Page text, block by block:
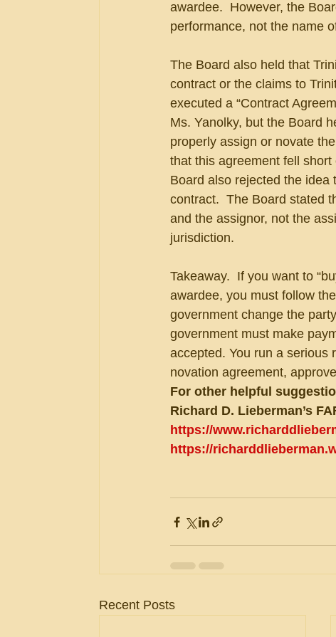
awardee.  However, the
performance, not the name
The Board also held that
contract or the claims to
executed a “Contract
Ms. Yanolky, but the Board
properly assign or novate
that this agreement fell short
Board also rejected the idea
contract.  The Board stated
and the assignor, not the
jurisdiction.
Takeaway.  If you want to
awardee, you must follow
government change the
government must make
accepted. You run a serious
novation agreement,
For other helpful
Richard D. Lieberman’s
https://
https://
Recent Posts